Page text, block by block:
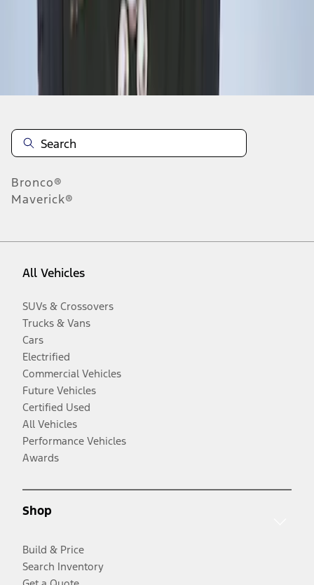
Bronco®
Maverick®
All Vehicles
SUVs & Crossovers
Trucks & Vans
Cars
Electrified
Commercial Vehicles
Future Vehicles
Certified Used
All Vehicles
Performance Vehicles
Awards
Shop
Build & Price
Search Inventory